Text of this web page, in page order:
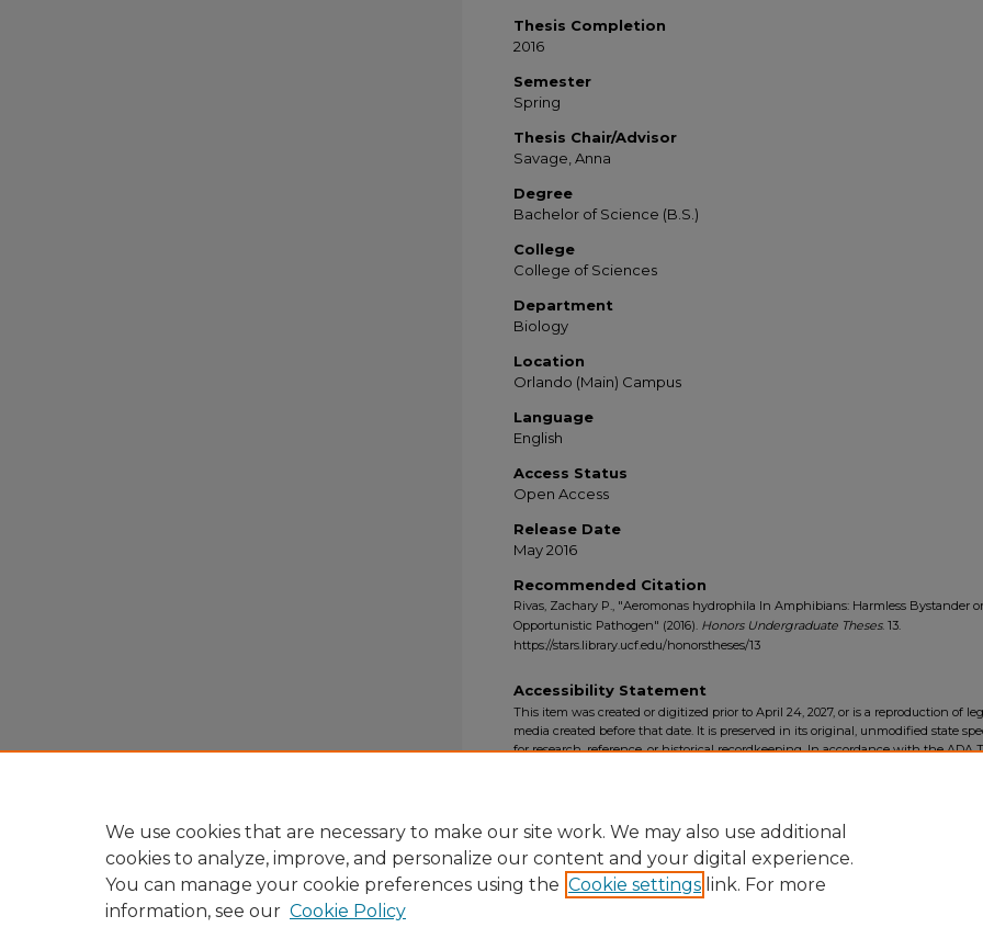
Thesis Completion
2016
Semester
Spring
Thesis Chair/Advisor
Savage, Anna
Degree
Bachelor of Science (B.S.)
College
College of Sciences
Department
Biology
Location
Orlando (Main) Campus
Language
English
Access Status
Open Access
Release Date
May 2016
Recommended Citation
Rivas, Zachary P., "Aeromonas hydrophila In Amphibians: Harmless Bystander or
Opportunistic Pathogen" (2016). Honors Undergraduate Theses. 13.
https://stars.library.ucf.edu/honorstheses/13
Accessibility Statement
This item was created or digitized prior to April 24, 2027, or is a reproduction of
media created before that date. It is preserved in its original, unmodified state
for research, reference, or historical recordkeeping. In accordance with the ADA
We use cookies that are necessary to make our site work. We may also use additional
cookies to analyze, improve, and personalize our content and your digital experience.
You can manage your cookie preferences using the Cookie settings link. For more
information, see our Cookie Policy